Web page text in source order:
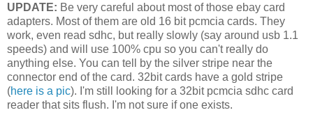
UPDATE: Be very careful about most of those ebay card
adapters. Most of them are old 16 bit pcmcia cards. They
work, even read sdhc, but really slowly (say around usb 1.1
speeds) and will use 100% cpu so you can't really do
anything else. You can tell by the silver stripe near the
connector end of the card. 32bit cards have a gold stripe
(here is a pic). I'm still looking for a 32bit pcmcia sdhc card
reader that sits flush. I'm not sure if one exists.